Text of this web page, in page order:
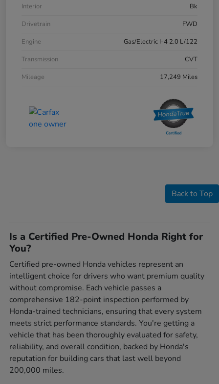
Interior
Bk
Drivetrain
FWD
Engine
Gas/Electric I-4 2.0 L/122
Transmission
CVT
Mileage
17,249 Miles
Back to Top
Is a Certified Pre-Owned Honda Right for
You?
Certified pre-owned Honda vehicles represent an
intelligent choice for drivers who want premium quality
without compromise. Each vehicle passes a
comprehensive 182-point inspection performed by
Honda-trained technicians, ensuring that every system
meets strict performance standards. You're getting a
vehicle that has been thoroughly evaluated for safety,
reliability, and overall condition, backed by Honda's
reputation for building cars that last well beyond
200,000 miles.